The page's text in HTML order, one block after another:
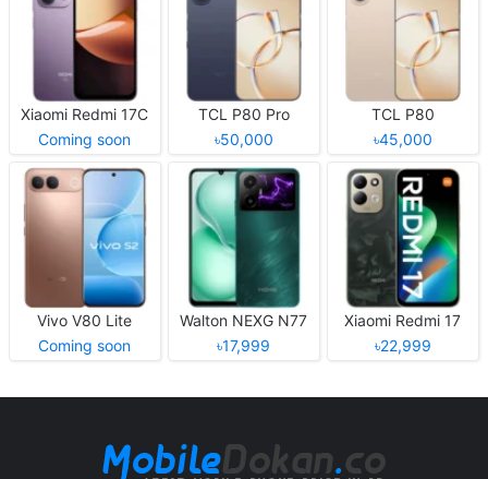
Xiaomi Redmi 17C
Coming soon
TCL P80 Pro
৳50,000
TCL P80
৳45,000
Vivo V80 Lite
Coming soon
Walton NEXG N77
৳17,999
Xiaomi Redmi 17
৳22,999